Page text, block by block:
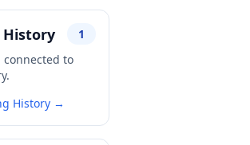
History
1
connected to
History →